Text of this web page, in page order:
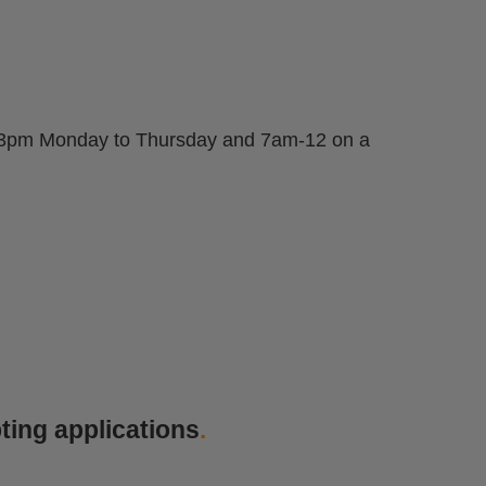
Monday to Thursday and 7am-12 on a
applications.